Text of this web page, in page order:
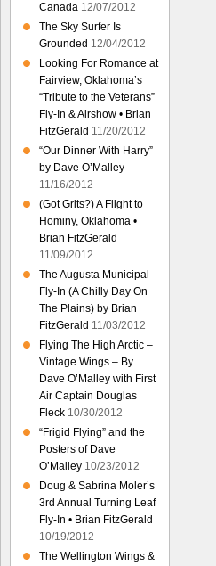
Canada 12/07/2012
The Sky Surfer Is
Grounded 12/04/2012
Looking For Romance at
Fairview, Oklahoma’s
“Tribute to the Veterans”
Fly-In & Airshow • Brian
FitzGerald 11/20/2012
“Our Dinner With Harry”
by Dave O’Malley
11/16/2012
(Got Grits?) A Flight to
Hominy, Oklahoma •
Brian FitzGerald
11/09/2012
The Augusta Municipal
Fly-In (A Chilly Day On
The Plains) by Brian
FitzGerald 11/03/2012
Flying The High Arctic –
Vintage Wings – By
Dave O’Malley with First
Air Captain Douglas
Fleck 10/30/2012
“Frigid Flying” and the
Posters of Dave
O’Malley 10/23/2012
Doug & Sabrina Moler’s
3rd Annual Turning Leaf
Fly-In • Brian FitzGerald
10/19/2012
The Wellington Wings &